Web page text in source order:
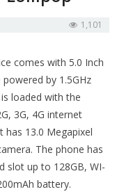
1,101
comes with 5.0 Inch
by 1.5GHz
loaded with the
3G, 4G internet
13.0 Megapixel
The phone has
slot up to 128GB, WI-
battery.